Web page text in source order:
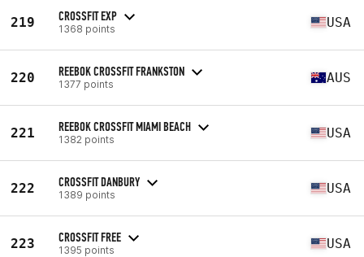
219 CROSSFIT EXP
1368 points USA
220 REEBOK CROSSFIT FRANKSTON
1377 points AUS
221 REEBOK CROSSFIT MIAMI BEACH
1382 points USA
222 CROSSFIT DANBURY
1389 points USA
223 CROSSFIT FREE
1395 points USA